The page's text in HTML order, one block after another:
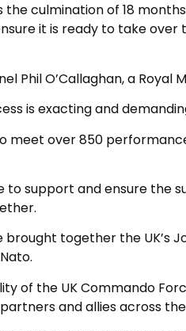
the culmination of 18
it is ready to take over
Phil O’Callaghan, a Royal
is exacting and
meet over 850
to support and ensure the
brought together the UK’s
of the UK Commando
and allies across